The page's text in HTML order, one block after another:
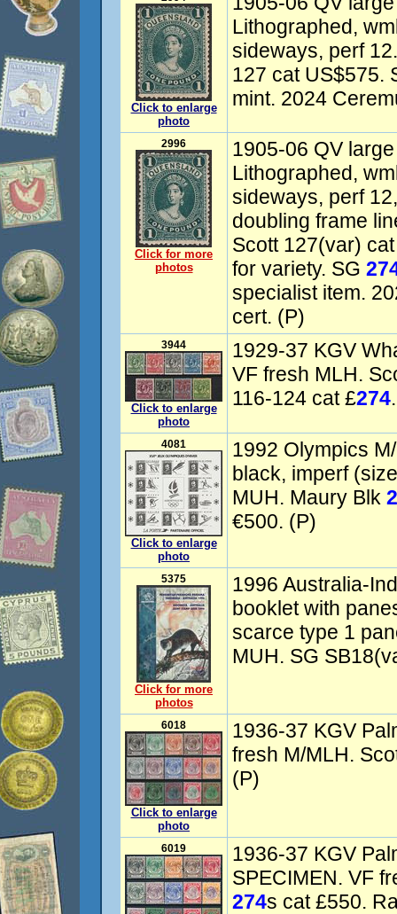
Click to enlarge
photo
Lithographed,
sideways, perf
127 cat US$575.
mint. 2024
2996
Click for more
photos
1905-06 QV
Lithographed,
sideways, perf
doubling frame
Scott 127(var)
for variety. SG
specialist item.
cert. (P)
3944
Click to enlarge
photo
1929-37 KGV
VF fresh MLH.
116-124 cat £274
4081
Click to enlarge
photo
1992 Olympics
black, imperf
MUH. Maury Blk
€500. (P)
5375
Click for more
photos
1996 Australia-
booklet with
scarce type 1
MUH. SG
6018
Click to enlarge
photo
1936-37 KGV
fresh M/MLH.
(P)
6019
1936-37 KGV
SPECIMEN. VF
274s cat £550.